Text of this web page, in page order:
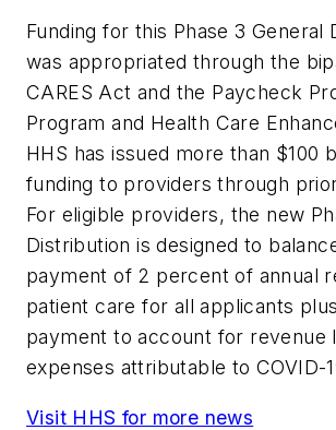
Funding for this Phase 3 General
was appropriated through the
CARES Act and the Paycheck
Program and Health Care
HHS has issued more than $100
funding to providers through
For eligible providers, the new
Distribution is designed to
payment of 2 percent of annual
patient care for all applicants
payment to account for revenue
expenses attributable to COVID-
Visit HHS for more news